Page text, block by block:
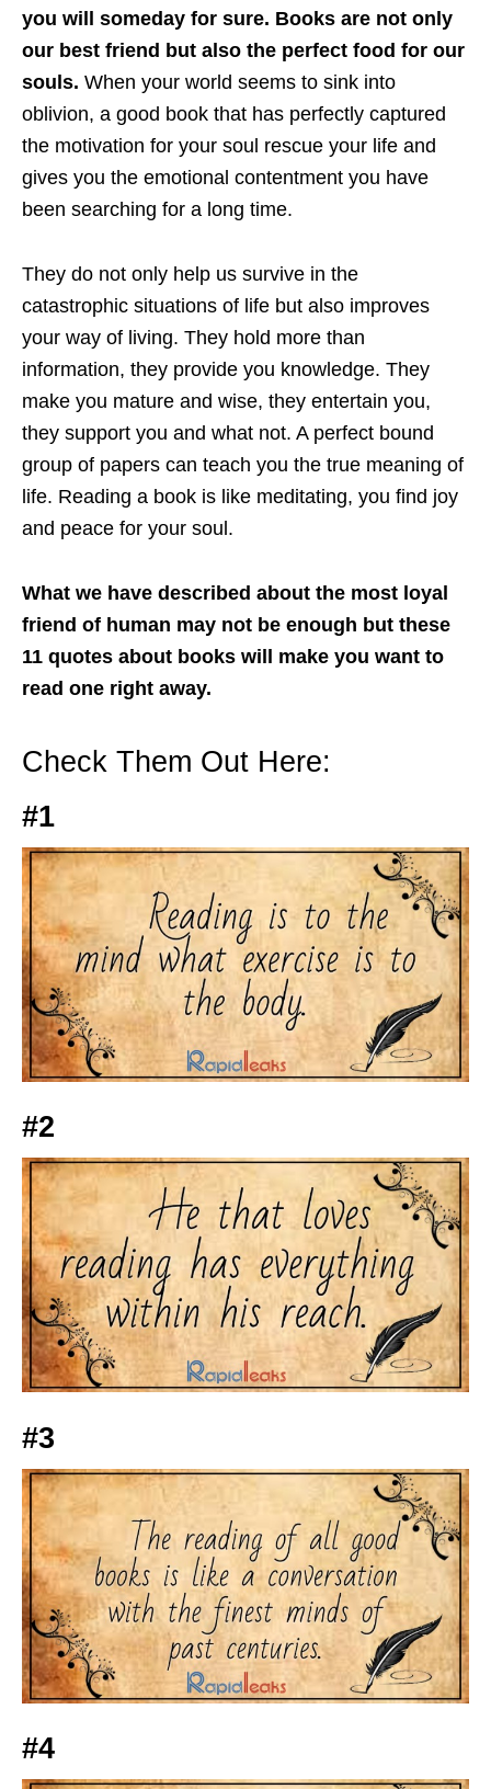
you will someday for sure. Books are not only
our best friend but also the perfect food for our
souls. When your world seems to sink into
oblivion, a good book that has perfectly captured
the motivation for your soul rescue your life and
gives you the emotional contentment you have
been searching for a long time.
They do not only help us survive in the
catastrophic situations of life but also improves
your way of living. They hold more than
information, they provide you knowledge. They
make you mature and wise, they entertain you,
they support you and what not. A perfect bound
group of papers can teach you the true meaning of
life. Reading a book is like meditating, you find joy
and peace for your soul.
What we have described about the most loyal
friend of human may not be enough but these
11 quotes about books will make you want to
read one right away.
Check Them Out Here:
#1
#2
#3
#4